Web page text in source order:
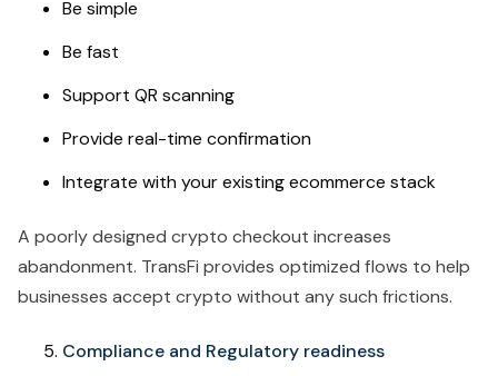
Be simple
Be fast
Support QR scanning
Provide real-time confirmation
Integrate with your existing ecommerce stack
A poorly designed crypto checkout increases
abandonment. TransFi provides optimized flows to help
businesses accept crypto without any such frictions.
Compliance and Regulatory readiness